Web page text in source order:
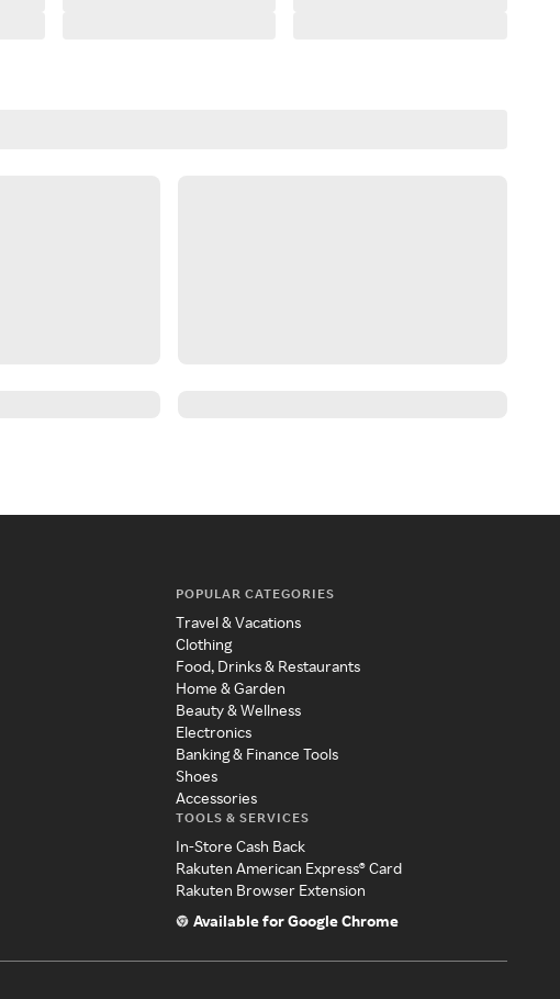
POPULAR CATEGORIES
Travel & Vacations
Clothing
Food, Drinks & Restaurants
Home & Garden
Beauty & Wellness
Electronics
Banking & Finance Tools
Shoes
Accessories
TOOLS & SERVICES
In-Store Cash Back
Rakuten American Express® Card
Rakuten Browser Extension
Available for Google Chrome